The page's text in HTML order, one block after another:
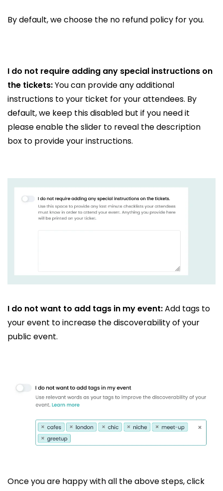
By default, we choose the no refund policy for you.
I do not require adding any special instructions on
the tickets:You can provide any additional
instructions to your ticket for your attendees. By
default, we keep this disabled but if you need it
please enable the slider to reveal the description
box to provide your instructions.
I do not want to add tags in my event:Add tags to
your event to increase the discoverability of your
public event.
Once you are happy with all the above steps, click